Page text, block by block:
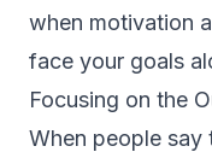
when motivation
face your goals
Focusing on the
When people